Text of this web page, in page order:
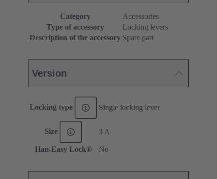
Category
Accessories
Type of accessory
Locking levers
Description of the accessory Spare part
Version
Locking type Single locking lever
Size 3 A
Han-Easy Lock® No